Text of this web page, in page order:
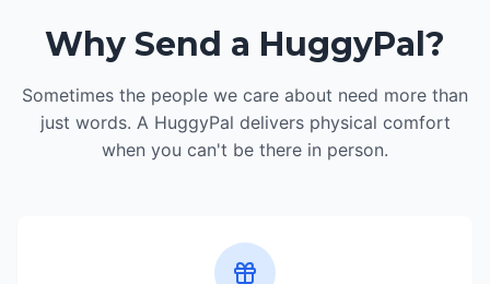
Why Send a HuggyPal?
Sometimes the people we care about need more than
just words. A HuggyPal delivers physical comfort
when you can't be there in person.